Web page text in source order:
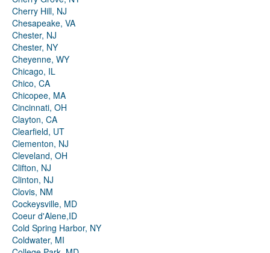
Cherry Hill, NJ
Chesapeake, VA
Chester, NJ
Chester, NY
Cheyenne, WY
Chicago, IL
Chico, CA
Chicopee, MA
Cincinnati, OH
Clayton, CA
Clearfield, UT
Clementon, NJ
Cleveland, OH
Clifton, NJ
Clinton, NJ
Clovis, NM
Cockeysville, MD
Coeur d'Alene,ID
Cold Spring Harbor, NY
Coldwater, MI